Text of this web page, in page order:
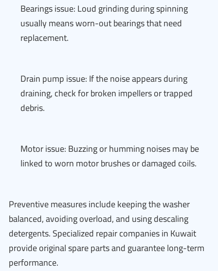
Bearings issue: Loud grinding during spinning
usually means worn-out bearings that need
replacement.
Drain pump issue: If the noise appears during
draining, check for broken impellers or trapped
debris.
Motor issue: Buzzing or humming noises may be
linked to worn motor brushes or damaged coils.
Preventive measures include keeping the washer
balanced, avoiding overload, and using descaling
detergents. Specialized repair companies in Kuwait
provide original spare parts and guarantee long-term
performance.